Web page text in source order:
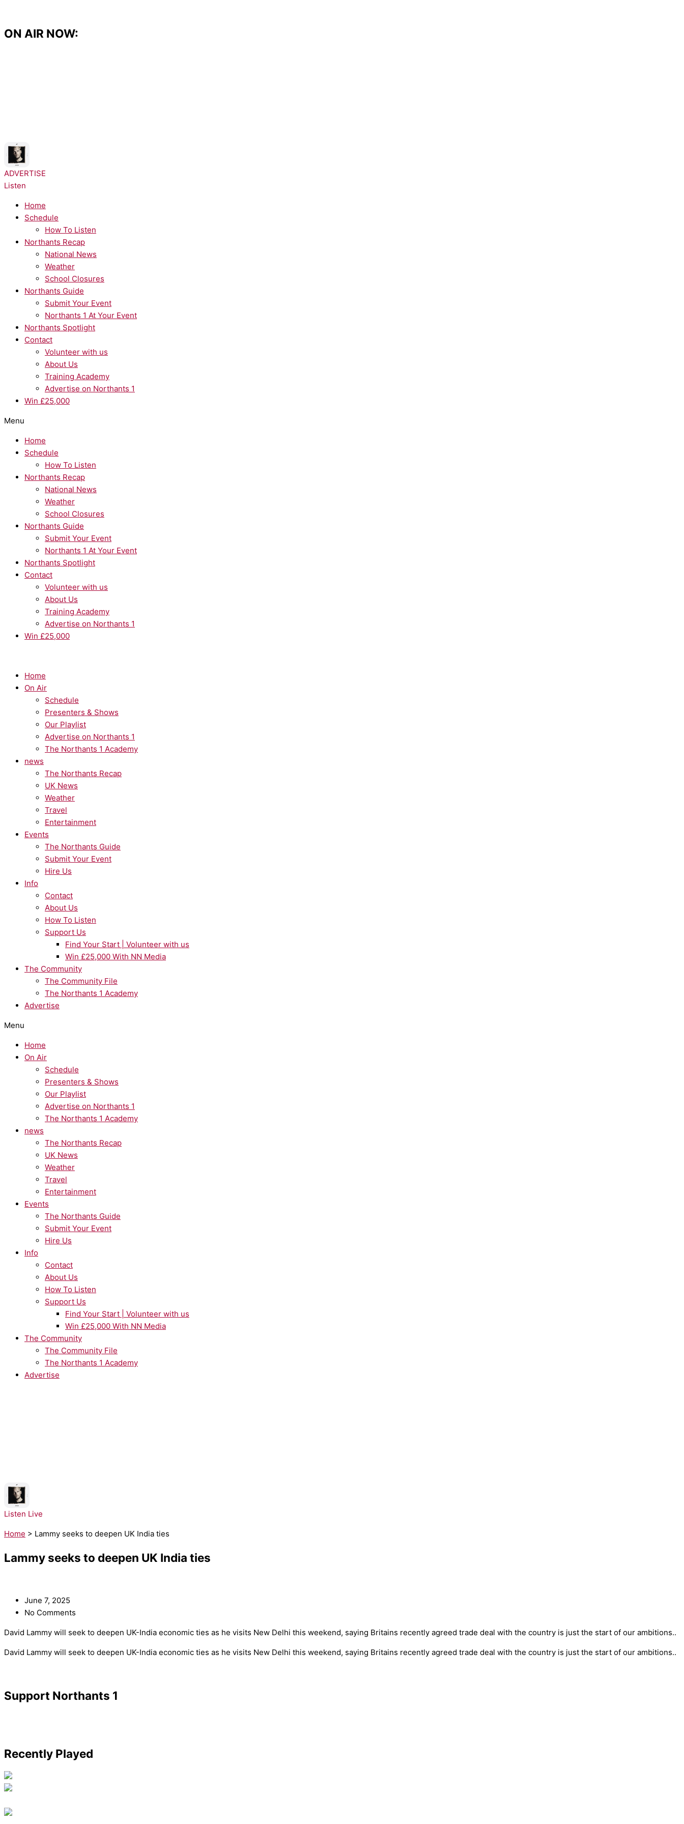
content
ON AIR NOW:
ADVERTISE
Listen
Home
Schedule
How To Listen
Northants Recap
National News
Weather
School Closures
Northants Guide
Submit Your Event
Northants 1 At Your Event
Northants Spotlight
Contact
Volunteer with us
About Us
Training Academy
Advertise on Northants 1
Win £25,000
Menu
Home
Schedule
How To Listen
Northants Recap
National News
Weather
School Closures
Northants Guide
Submit Your Event
Northants 1 At Your Event
Northants Spotlight
Contact
Volunteer with us
About Us
Training Academy
Advertise on Northants 1
Win £25,000
Home
On Air
Schedule
Presenters & Shows
Our Playlist
Advertise on Northants 1
The Northants 1 Academy
news
The Northants Recap
UK News
Weather
Travel
Entertainment
Events
The Northants Guide
Submit Your Event
Hire Us
Info
Contact
About Us
How To Listen
Support Us
Find Your Start | Volunteer with us
Win £25,000 With NN Media
The Community
The Community File
The Northants 1 Academy
Advertise
Menu
Home
On Air
Schedule
Presenters & Shows
Our Playlist
Advertise on Northants 1
The Northants 1 Academy
news
The Northants Recap
UK News
Weather
Travel
Entertainment
Events
The Northants Guide
Submit Your Event
Hire Us
Info
Contact
About Us
How To Listen
Support Us
Find Your Start | Volunteer with us
Win £25,000 With NN Media
The Community
The Community File
The Northants 1 Academy
Advertise
Listen Live
Home > Lammy seeks to deepen UK India ties
Lammy seeks to deepen UK India ties
June 7, 2025
No Comments
David Lammy will seek to deepen UK-India economic ties as he visits New Delhi this weekend, saying Britains recently agreed trade deal with the country is just the start of our ambitions..
​David Lammy will seek to deepen UK-India economic ties as he visits New Delhi this weekend, saying Britains recently agreed trade deal with the country is just the start of our ambitions..
Support Northants 1
Recently Played